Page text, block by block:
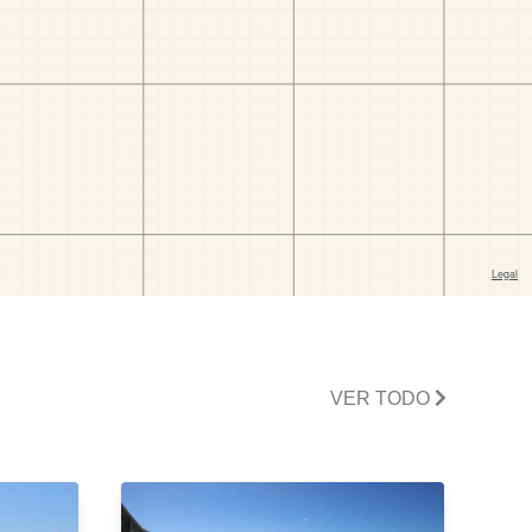
VER TODO